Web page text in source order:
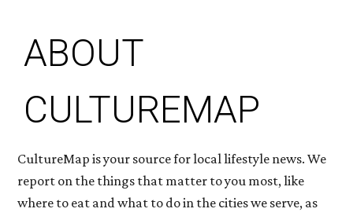
ABOUT
CULTUREMAP
CultureMap is your source for local lifestyle news. We
report on the things that matter to you most, like
where to eat and what to do in the cities we serve, as